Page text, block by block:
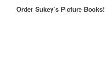
Order Sukey’s Picture Books!